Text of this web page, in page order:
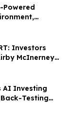
Powered
Analysis
Investors
McInerney
Laws
AI Investing
Testing